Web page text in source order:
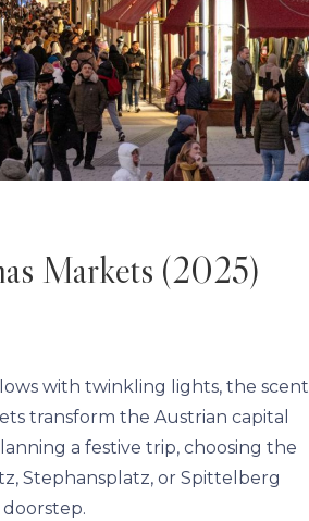
Markets (2025)
with twinkling lights, the scent
transform the Austrian capital
a festive trip, choosing the
Stephansplatz, or Spittelberg
doorstep.